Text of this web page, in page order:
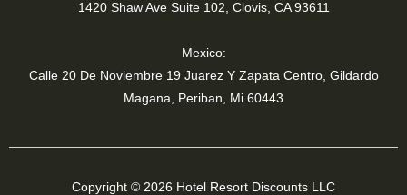
1420 Shaw Ave Suite 102, Clovis, CA 93611
Mexico:
Calle 20 De Noviembre 19 Juarez Y Zapata Centro, Gildardo
Magana, Periban, Mi 60443
Copyright © 2026 Hotel Resort Discounts LLC